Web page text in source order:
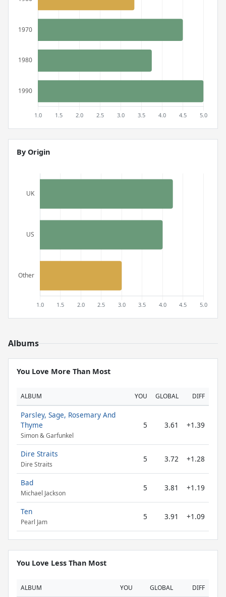
By Origin
Albums
You Love More Than Most
ALBUM YOU GLOBAL DIFF
Parsley, Sage, Rosemary And
Thyme
Simon & Garfunkel
5 3.61 +1.39
Dire Straits
Dire Straits
5 3.72 +1.28
Bad
Michael Jackson
5 3.81 +1.19
Ten
Pearl Jam
5 3.91 +1.09
You Love Less Than Most
ALBUM YOU GLOBAL DIFF